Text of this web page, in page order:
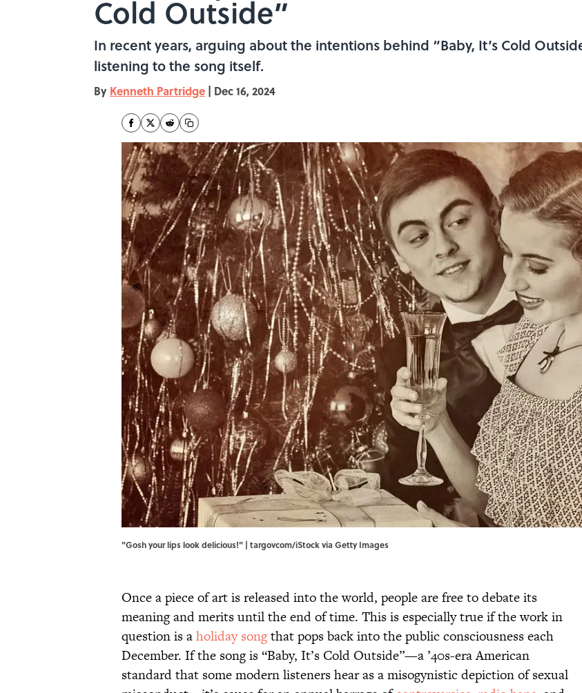
Cold Outside”
In recent years, arguing about the intentions behind “Baby, It’s Cold
listening to the song itself.
By Kenneth Partridge | Dec 16, 2024
"Gosh your lips look delicious!" | targovcom/iStock via Getty Images
Once a piece of art is released into the world, people are free to debate its
meaning and merits until the end of time. This is especially true if the work in
question is aholiday songthat pops back into the public consciousness each
December. If the song is “Baby, It’s Cold Outside”—a ’40s-era American
standard that some modern listeners hear as a misogynistic depiction of sexual